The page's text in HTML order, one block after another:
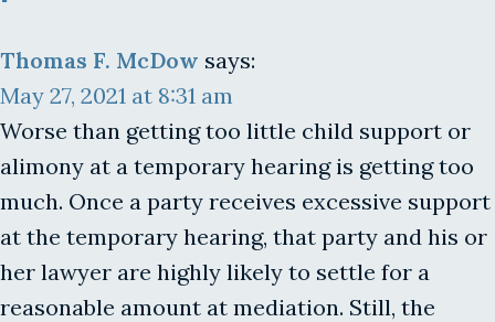
Thomas F. McDow says:
May 27, 2021 at 8:31 am
Worse than getting too little child support or
alimony at a temporary hearing is getting too
much. Once a party receives excessive support
at the temporary hearing, that party and his or
her lawyer are highly likely to settle for a
reasonable amount at mediation. Still, the